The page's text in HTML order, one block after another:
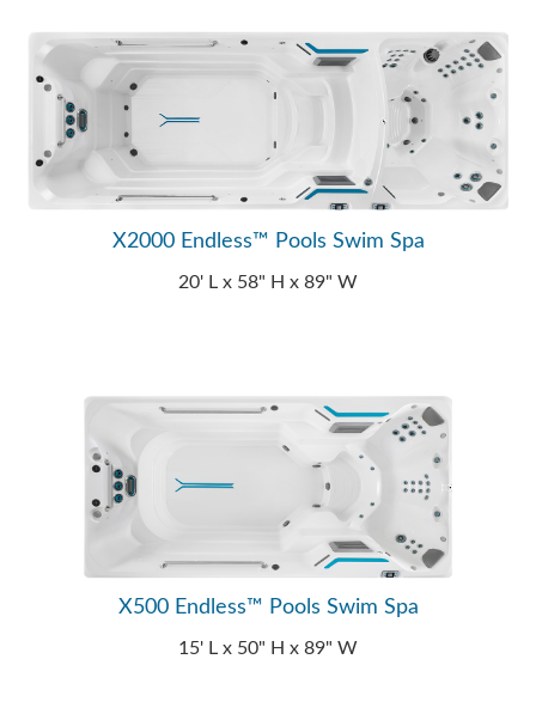
X2000 Endless™ Pools Swim Spa
20' L x 58" H x 89" W
X500 Endless™ Pools Swim Spa
15' L x 50" H x 89" W